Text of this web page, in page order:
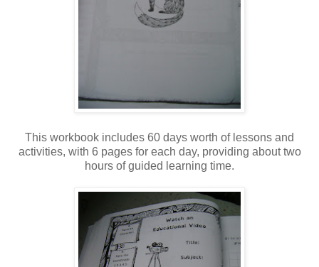
This workbook includes 60 days worth of lessons and
activities, with 6 pages for each day, providing about two
hours of guided learning time.